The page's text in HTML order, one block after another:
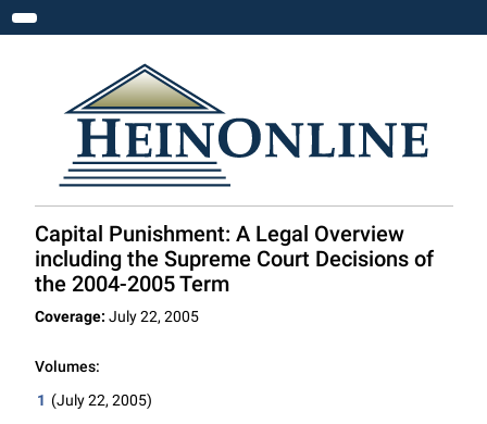
Toggle navigation
Capital Punishment: A Legal Overview
including the Supreme Court Decisions of
the 2004-2005 Term
Coverage: July 22, 2005
Volumes:
1 (July 22, 2005)